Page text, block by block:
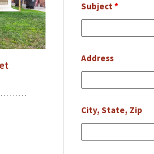
Subject*
Address
City, State, Zip